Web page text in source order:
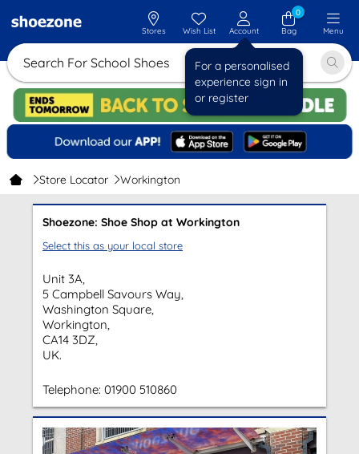
Search For School Shoes
Stores Wish List Account
For a personalised
experience sign in
or register
0
Bag
Menu
Store Locator Workington
Shoezone: Shoe Shop at Workington
Select this as your local store
Unit 3A,
5 Campbell Savours Way,
Washington Square,
Workington,
CA14 3DZ,
UK.
Telephone: 01900 510860